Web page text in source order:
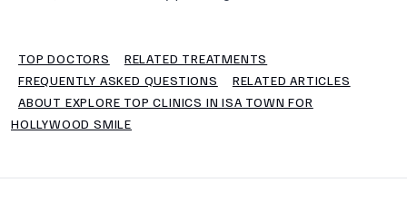
TOP DOCTORS
RELATED TREATMENTS
FREQUENTLY ASKED QUESTIONS
RELATED ARTICLES
ABOUT EXPLORE TOP CLINICS IN ISA TOWN FOR
HOLLYWOOD SMILE